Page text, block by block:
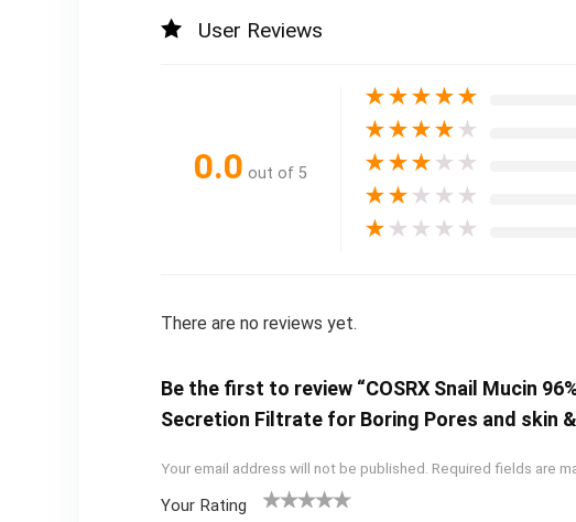
User Reviews
0.0 out of 5
★★★★★
★★★★ ★
★★★ ★ ★
★★ ★ ★ ★
★ ★ ★ ★ ★
There are no reviews yet.
Be the first to review “COSRX Snail Mucin
Secretion Filtrate for Boring Pores and skin
Your email address will not be published. Required fields are
Your Rating